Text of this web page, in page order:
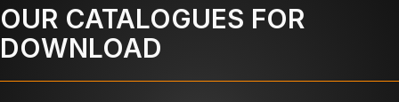
OUR CATALOGUES FOR
DOWNLOAD